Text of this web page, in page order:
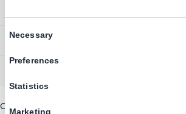
Necessary
Preferences
Statistics
Marketing
Overview
Contact
Help & Information
Payment Methods
Ordering
Delivery Information
Copyright © 2003 - 2026 - Haarshop.com